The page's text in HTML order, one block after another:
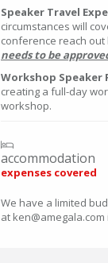
Speaker Travel
circumstances will
conference reach
needs to be
Workshop Speaker
creating a full-day
workshop.
accommodation
expenses covered
We have a limited
at